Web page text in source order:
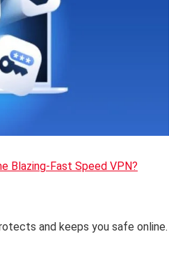
Blazing-Fast Speed VPN?
and keeps you safe online.